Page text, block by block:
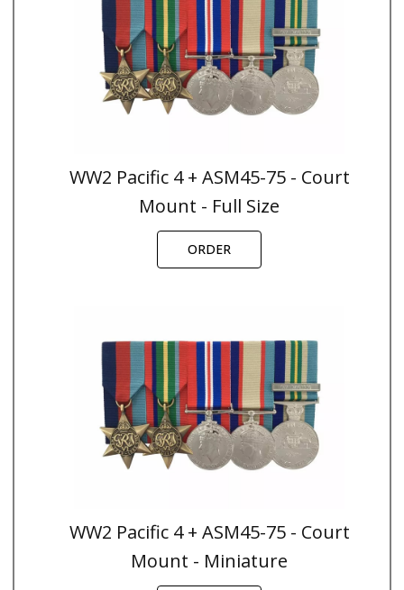
WW2 Pacific 4 + ASM45-75 - Court
Mount - Full Size
ORDER
WW2 Pacific 4 + ASM45-75 - Court
Mount - Miniature